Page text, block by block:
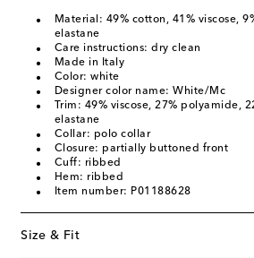
Material: 49% cotton, 41% viscose,
elastane
Care instructions: dry clean
Made in Italy
Color: white
Designer color name: White/Mc
Trim: 49% viscose, 27% polyamide,
elastane
Collar: polo collar
Closure: partially buttoned front
Cuff: ribbed
Hem: ribbed
Item number: P01188628
Size & Fit